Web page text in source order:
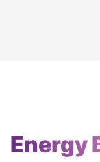
Energy